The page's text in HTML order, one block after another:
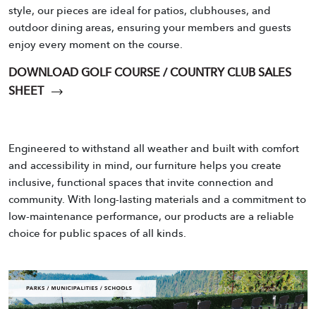
style, our pieces are ideal for patios, clubhouses, and
outdoor dining areas, ensuring your members and guests
enjoy every moment on the course.
DOWNLOAD GOLF COURSE / COUNTRY CLUB SALES
SHEET
Engineered to withstand all weather and built with comfort
and accessibility in mind, our furniture helps you create
inclusive, functional spaces that invite connection and
community. With long-lasting materials and a commitment to
low-maintenance performance, our products are a reliable
choice for public spaces of all kinds.